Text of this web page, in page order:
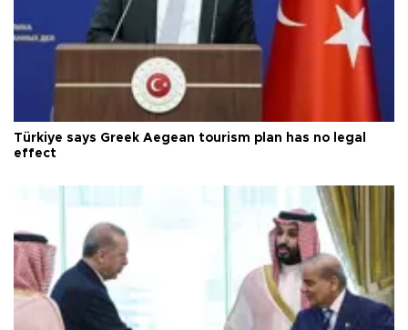
Türkiye says Greek Aegean tourism plan has no legal
effect